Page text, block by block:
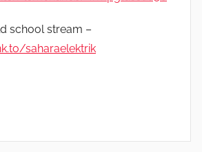
school stream –
saharaelektrik